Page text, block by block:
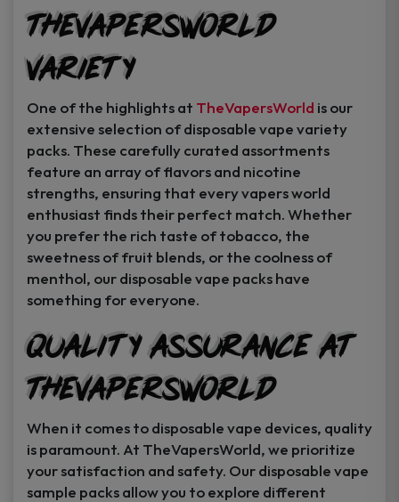
TheVapersWorld
Variety
One of the highlights at TheVapersWorld is our
extensive selection of disposable vape variety
packs. These carefully curated assortments
feature an array of flavors and nicotine
strengths, ensuring that every vapers world
enthusiast finds their perfect match. Whether
you prefer the rich taste of tobacco, the
sweetness of fruit blends, or the coolness of
menthol, our disposable vape packs have
something for everyone.
Quality Assurance at
TheVapersWorld
When it comes to disposable vape devices, quality
is paramount. At TheVapersWorld, we prioritize
your satisfaction and safety. Our disposable vape
sample packs allow you to explore different